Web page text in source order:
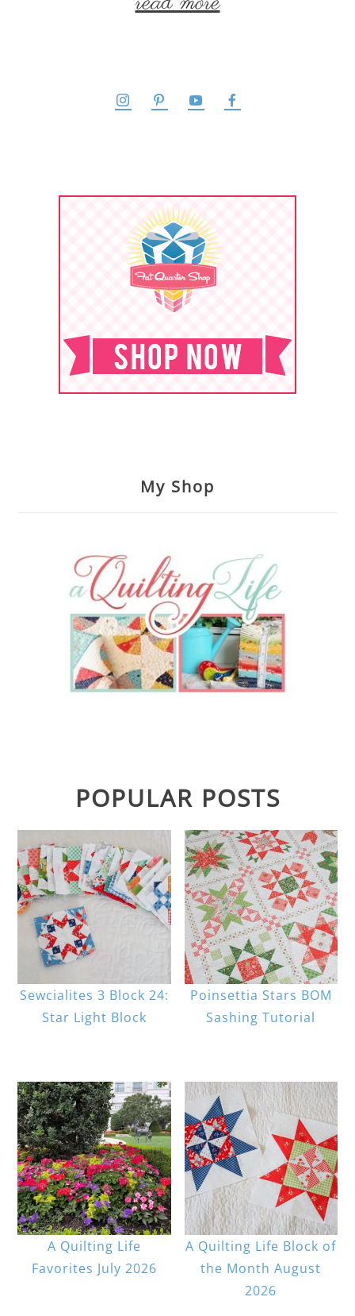
My Shop
POPULAR POSTS
Sewcialites 3 Block 24:
Star Light Block
Poinsettia Stars BOM
Sashing Tutorial
A Quilting Life
Favorites July 2026
A Quilting Life Block of
the Month August
2026